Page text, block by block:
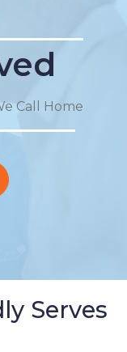
Call Home
Serves